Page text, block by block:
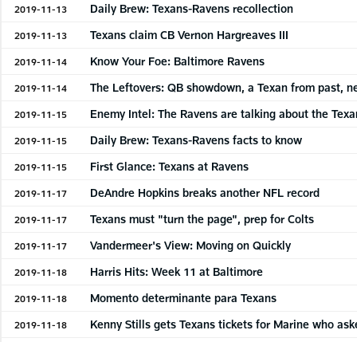
2019-11-13 Daily Brew: Texans-Ravens recollection
2019-11-13 Texans claim CB Vernon Hargreaves III
2019-11-14 Know Your Foe: Baltimore Ravens
2019-11-14 The Leftovers: QB showdown, a Texan from past,
2019-11-15 Enemy Intel: The Ravens are talking about the
2019-11-15 Daily Brew: Texans-Ravens facts to know
2019-11-15 First Glance: Texans at Ravens
2019-11-17 DeAndre Hopkins breaks another NFL record
2019-11-17 Texans must "turn the page", prep for Colts
2019-11-17 Vandermeer's View: Moving on Quickly
2019-11-18 Harris Hits: Week 11 at Baltimore
2019-11-18 Momento determinante para Texans
2019-11-18 Kenny Stills gets Texans tickets for Marine who